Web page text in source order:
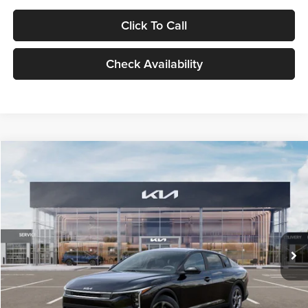
Click To Call
Check Availability
VIN:3KPFT4DE1TE371498Stock:TE371498Model:2AC3224
DS Ext. Int.
$24,939
GLASSMAN PRICE
Less
MSRP
$24,635
Documentation Fee:
+$280
Electronic Filing Fee
+$24